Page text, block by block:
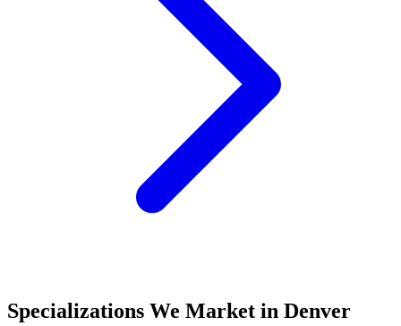
Specializations We Market in Denver